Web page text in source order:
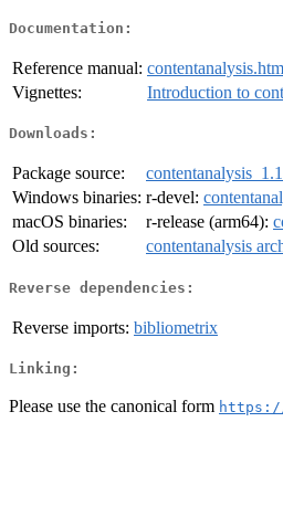
Documentation:
Reference manual:
Vignettes:
Introduction to
Downloads:
Package source:
Windows binaries: r-devel:
macOS binaries:
r-release (arm64):
Old sources:
contentanalysis
Reverse dependencies:
Reverse imports: bibliometrix
Linking:
Please use the canonical form https://